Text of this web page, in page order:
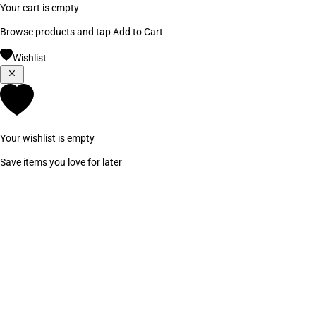
Your cart is empty
Browse products and tap Add to Cart
Wishlist
Your wishlist is empty
Save items you love for later